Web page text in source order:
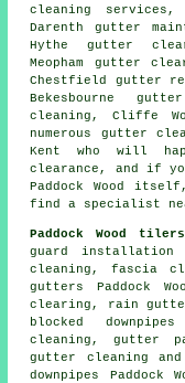
cleaning services,
Darenth gutter
Hythe gutter
Meopham gutter
Chestfield gutter
Bekesbourne
cleaning, Cliffe
numerous gutter
Kent who will
clearance, and if
Paddock Wood
find a specialist
Paddock Wood tilers
guard installation
cleaning, fascia
gutters Paddock
clearing, rain gutter
blocked
cleaning, gutter
gutter cleaning and
downpipes